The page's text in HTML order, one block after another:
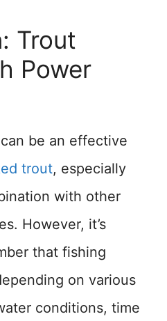
Trout
Power
be an effective
trout, especially
with other
However, it’s
that fishing
on various
conditions, time